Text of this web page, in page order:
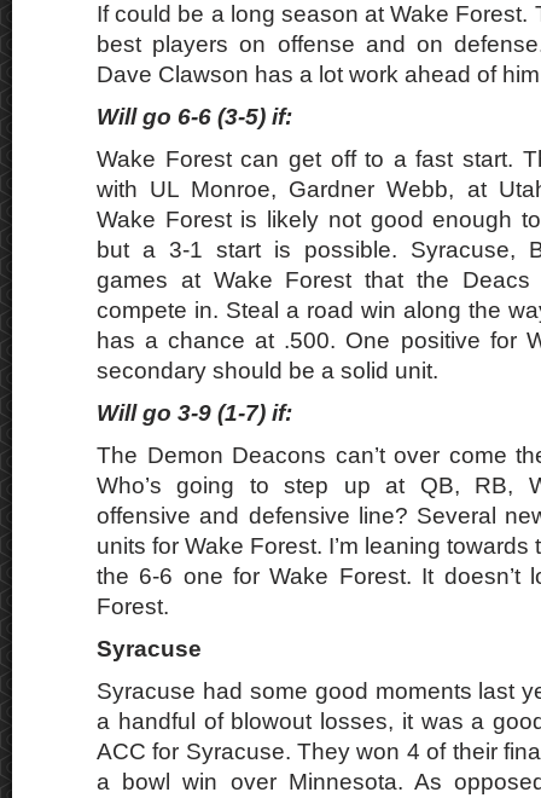
If could be a long season at Wake Forest.
best players on offense and on
Dave Clawson has a lot work ahead of
Will go 6-6 (3-5) if:
Wake Forest can get off to a fast start.
with UL Monroe, Gardner Webb, at
Wake Forest is likely not good enough
but a 3-1 start is possible. Syracuse,
games at Wake Forest that the
compete in. Steal a road win along the
has a chance at .500. One positive for
secondary should be a solid unit.
Will go 3-9 (1-7) if:
The Demon Deacons can’t over come
Who’s going to step up at QB, RB,
offensive and defensive line? Several
units for Wake Forest. I’m leaning
the 6-6 one for Wake Forest. It doesn’t
Forest.
Syracuse
Syracuse had some good moments last
a handful of blowout losses, it was a
ACC for Syracuse. They won 4 of their
a bowl win over Minnesota. As